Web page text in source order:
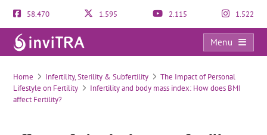
58.470 1.595 2.115 1.522
Menu
effects of obesity in mens fertility
Home Infertility, Sterility & Subfertility
The Impact of Personal
Lifestyle on Fertility
Infertility and body mass index: How does BMI
affect Fertility?